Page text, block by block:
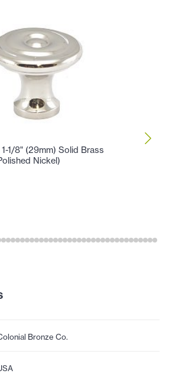
1/8" (29mm) Solid Brass
Nickel)
Bronze Co.